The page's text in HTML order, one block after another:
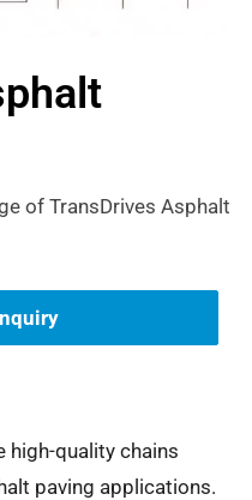
of TransDrives Asphalt
high-quality chains
paving applications.